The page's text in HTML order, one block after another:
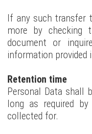
If any such transfer
more by checking
document or
information provided
Retention time
Personal Data shall
long as required
collected for.